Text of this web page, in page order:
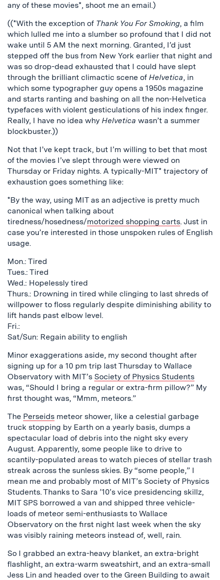
any of these movies*, shoot me an email.)
((*With the exception of Thank You For Smoking, a film
which lulled me into a slumber so profound that I did not
wake until 5 AM the next morning. Granted, I’d just
stepped off the bus from New York earlier that night and
was so drop-dead exhausted that I could have slept
through the brilliant climactic scene of Helvetica, in
which some typographer guy opens a 1950s magazine
and starts ranting and bashing on all the non-Helvetica
typefaces with violent gesticulations of his index finger.
Really, I have no idea why Helvetica wasn’t a summer
blockbuster.))
Not that I’ve kept track, but I’m willing to bet that most
of the movies I’ve slept through were viewed on
Thursday or Friday nights. A typically-MIT* trajectory of
exhaustion goes something like:
*By the way, using MIT as an adjective is pretty much
canonical when talking about
tiredness/hosedness/motorized shopping carts. Just in
case you’re interested in those unspoken rules of English
usage.
Mon.: Tired
Tues.: Tired
Wed.: Hopelessly tired
Thurs.: Drowning in tired while clinging to last shreds of
willpower to floss regularly despite diminishing ability to
lift hands past elbow level.
Fri.:
Sat/Sun: Regain ability to english
Minor exaggerations aside, my second thought after
signing up for a 10 pm trip last Thursday to Wallace
Observatory with MIT’s Society of Physics Students
was, “Should I bring a regular or extra-firm pillow?” My
first thought was, “Mmm, meteors.”
The Perseids meteor shower, like a celestial garbage
truck stopping by Earth on a yearly basis, dumps a
spectacular load of debris into the night sky every
August. Apparently, some people like to drive to
scantily-populated areas to watch pieces of stellar trash
streak across the sunless skies. By “some people,” I
mean me and probably most of MIT’s Society of Physics
Students. Thanks to Sara ’10’s vice presidencing skillz,
MIT SPS borrowed a van and shipped three vehicle-
loads of meteor semi-enthusiasts to Wallace
Observatory on the first night last week when the sky
was visibly raining meteors instead of, well, rain.
So I grabbed an extra-heavy blanket, an extra-bright
flashlight, an extra-warm sweatshirt, and an extra-small
Jess Lin and headed over to the Green Building to await